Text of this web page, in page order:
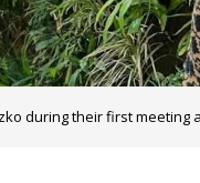
during their first